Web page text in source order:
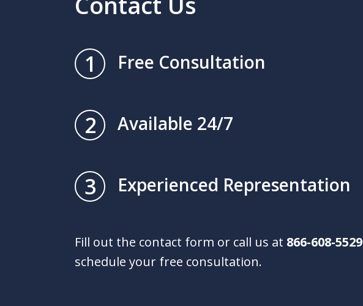
1 Free Consultation
2 Available 24/7
3 Experienced Representation
Fill out the contact form or call us at 866-608-5529
schedule your free consultation.